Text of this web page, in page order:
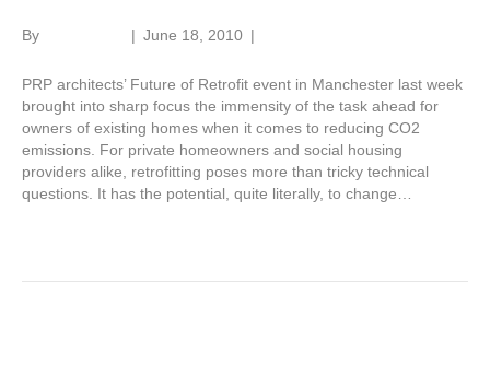
By | June 18, 2010 |
PRP architects’ Future of Retrofit event in Manchester last week
brought into sharp focus the immensity of the task ahead for
owners of existing homes when it comes to reducing CO2
emissions. For private homeowners and social housing
providers alike, retrofitting poses more than tricky technical
questions. It has the potential, quite literally, to change…